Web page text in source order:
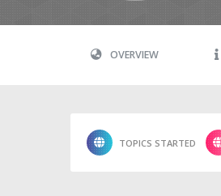
OVERVIEW
TOPICS STARTED